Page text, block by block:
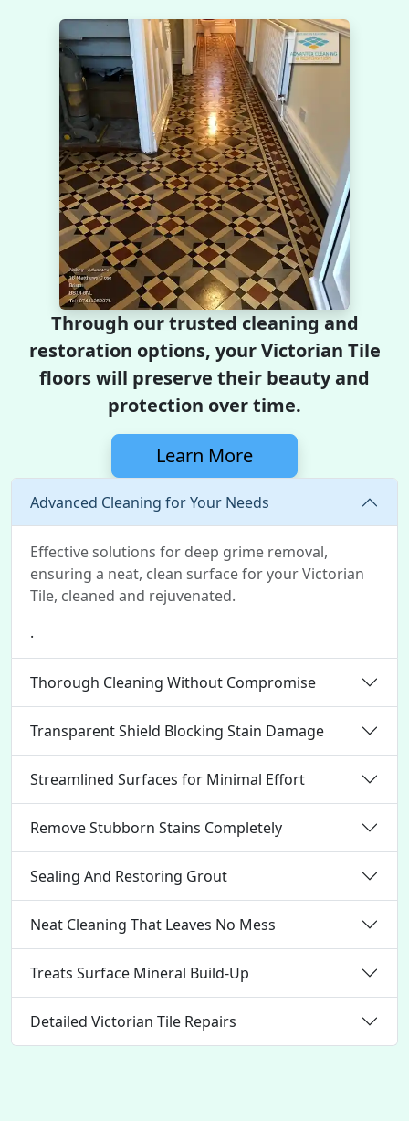
Through our trusted cleaning and
restoration options, your Victorian Tile
floors will preserve their beauty and
protection over time.
Learn More
Advanced Cleaning for Your Needs
Effective solutions for deep grime removal,
ensuring a neat, clean surface for your Victorian
Tile, cleaned and rejuvenated.
.
Thorough Cleaning Without Compromise
Transparent Shield Blocking Stain Damage
Streamlined Surfaces for Minimal Effort
Remove Stubborn Stains Completely
Sealing And Restoring Grout
Neat Cleaning That Leaves No Mess
Treats Surface Mineral Build-Up
Detailed Victorian Tile Repairs